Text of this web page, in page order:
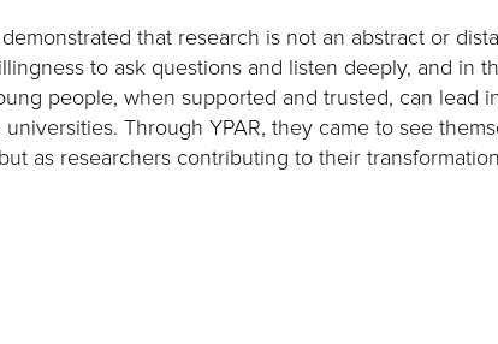
that research is not an abstract or
to ask questions and listen deeply, and in
people, when supported and trusted, can lead
Through YPAR, they came to see
as researchers contributing to their